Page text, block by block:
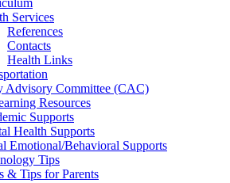
Services
References
Contacts
Health Links
Advisory Committee (CAC)
Resources
Supports
Health Supports
Emotional/Behavioral Supports
Tips
& Tips for Parents